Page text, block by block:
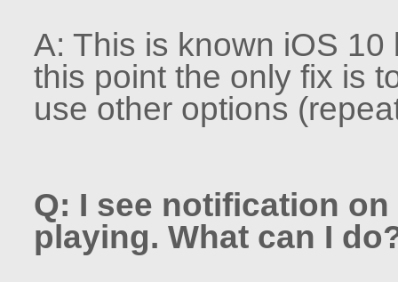
A: This is known iOS
this point the only fix is
use other options
Q: I see notification
playing. What can I